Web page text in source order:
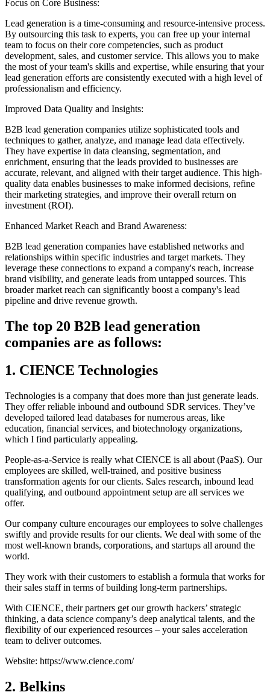
Focus on Core Business:
Lead generation is a time-consuming and resource-intensive process.
By outsourcing this task to experts, you can free up your internal
team to focus on their core competencies, such as product
development, sales, and customer service. This allows you to make
the most of your team's skills and expertise, while ensuring that your
lead generation efforts are consistently executed with a high level of
professionalism and efficiency.
Improved Data Quality and Insights:
B2B lead generation companies utilize sophisticated tools and
techniques to gather, analyze, and manage lead data effectively.
They have expertise in data cleansing, segmentation, and
enrichment, ensuring that the leads provided to businesses are
accurate, relevant, and aligned with their target audience. This high-
quality data enables businesses to make informed decisions, refine
their marketing strategies, and improve their overall return on
investment (ROI).
Enhanced Market Reach and Brand Awareness:
B2B lead generation companies have established networks and
relationships within specific industries and target markets. They
leverage these connections to expand a company's reach, increase
brand visibility, and generate leads from untapped sources. This
broader market reach can significantly boost a company's lead
pipeline and drive revenue growth.
The top 20 B2B lead generation
companies are as follows:
1. CIENCE Technologies
Technologies is a company that does more than just generate leads.
They offer reliable inbound and outbound SDR services. They’ve
developed tailored lead databases for numerous areas, like
education, financial services, and biotechnology organizations,
which I find particularly appealing.
People-as-a-Service is really what CIENCE is all about (PaaS). Our
employees are skilled, well-trained, and positive business
transformation agents for our clients. Sales research, inbound lead
qualifying, and outbound appointment setup are all services we
offer.
Our company culture encourages our employees to solve challenges
swiftly and provide results for our clients. We deal with some of the
most well-known brands, corporations, and startups all around the
world.
They work with their customers to establish a formula that works for
their sales staff in terms of building long-term partnerships.
With CIENCE, their partners get our growth hackers’ strategic
thinking, a data science company’s deep analytical talents, and the
flexibility of our experienced resources – your sales acceleration
team to deliver outcomes.
Website: https://www.cience.com/
2. Belkins